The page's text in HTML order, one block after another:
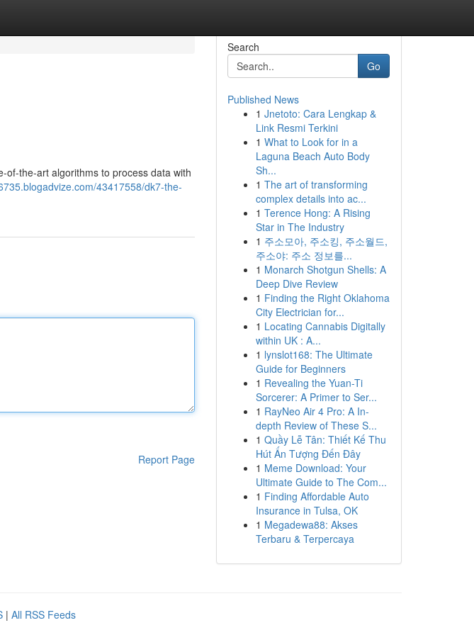
of-the-art algorithms to process data with
43417558/dk7-the-
Report Page
Search
Go
Published News
1 Jnetoto: Cara Lengkap &
Link Resmi Terkini
1 What to Look for in a
Laguna Beach Auto Body
Sh...
1 The art of transforming
complex details into ac...
1 Terence Hong: A Rising
Star in The Industry
1 주소모아, 주소킹, 주소월드,
주소야: 주소 정보를...
1 Monarch Shotgun Shells: A
Deep Dive Review
1 Finding the Right Oklahoma
City Electrician for...
1 Locating Cannabis Digitally
within UK : A...
1 lynslot168: The Ultimate
Guide for Beginners
1 Revealing the Yuan-Ti
Sorcerer: A Primer to Ser...
1 RayNeo Air 4 Pro: A In-
depth Review of These S...
1 Quầy Lễ Tân: Thiết Kế Thu
Hút Ấn Tượng Đến Đây
1 Meme Download: Your
Ultimate Guide to The Com...
1 Finding Affordable Auto
Insurance in Tulsa, OK
1 Megadewa88: Akses
Terbaru & Terpercaya
| All RSS Feeds